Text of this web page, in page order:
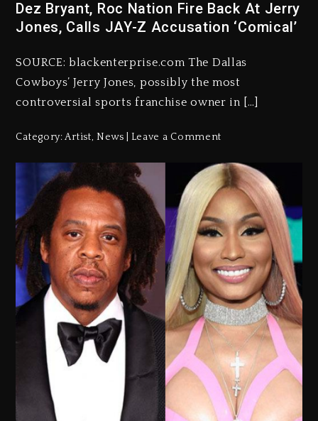
Dez Bryant, Roc Nation Fire Back At Jerry
Jones, Calls JAY-Z Accusation ‘Comical’
SOURCE: blackenterprise.com The Dallas
Cowboys’ Jerry Jones, possibly the most
controversial sports franchise owner in […]
Category:Artist,News Leave a Comment